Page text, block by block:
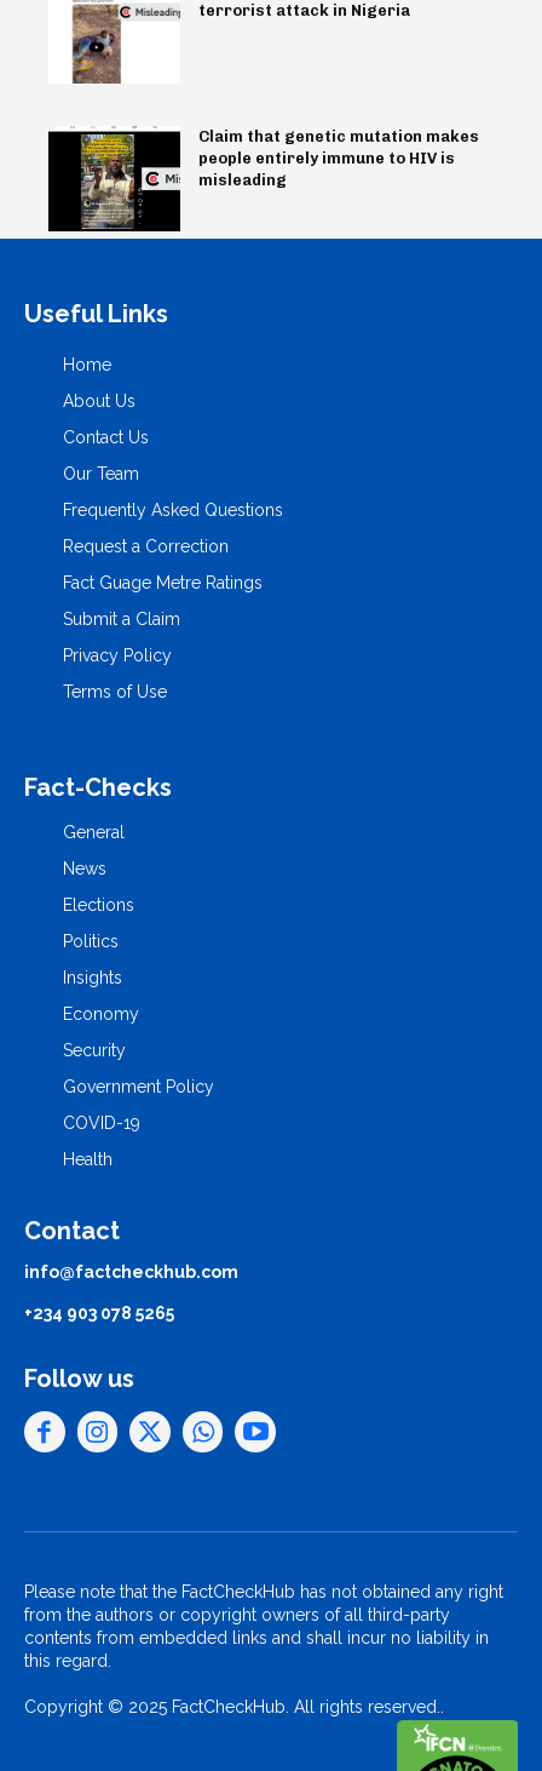
terrorist attack in Nigeria
Claim that genetic mutation makes
people entirely immune to HIV is
misleading
Useful Links
Home
About Us
Contact Us
Our Team
Frequently Asked Questions
Request a Correction
Fact Guage Metre Ratings
Submit a Claim
Privacy Policy
Terms of Use
Fact-Checks
General
News
Elections
Politics
Insights
Economy
Security
Government Policy
COVID-19
Health
Contact
info@factcheckhub.com
+234 903 078 5265
Follow us
Please note that the FactCheckHub has not obtained any right
from the authors or copyright owners of all third-party
contents from embedded links and shall incur no liability in
this regard.
Copyright © 2025 FactCheckHub. All rights reserved..